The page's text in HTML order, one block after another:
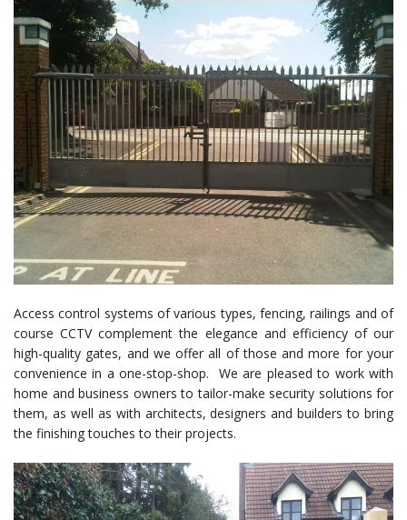
Access control systems of various types, fencing, railings and of
course CCTV complement the elegance and efficiency of our
high-quality gates, and we offer all of those and more for your
convenience in a one-stop-shop. We are pleased to work with
home and business owners to tailor-make security solutions for
them, as well as with architects, designers and builders to bring
the finishing touches to their projects.